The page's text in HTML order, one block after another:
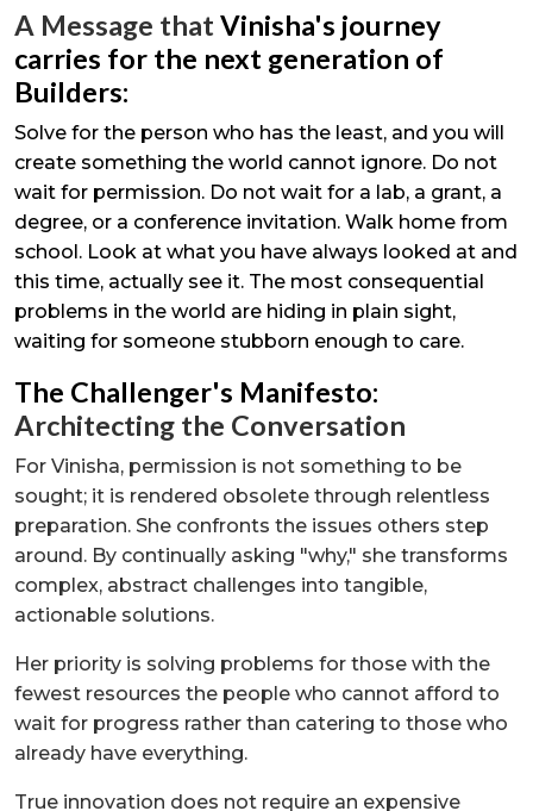
A Message that Vinisha's journey
carries for the next generation of
Builders:
Solve for the person who has the least, and you will
create something the world cannot ignore. Do not
wait for permission. Do not wait for a lab, a grant, a
degree, or a conference invitation. Walk home from
school. Look at what you have always looked at and
this time, actually see it. The most consequential
problems in the world are hiding in plain sight,
waiting for someone stubborn enough to care.
The Challenger's Manifesto:
Architecting the Conversation
For Vinisha, permission is not something to be
sought; it is rendered obsolete through relentless
preparation. She confronts the issues others step
around. By continually asking "why," she transforms
complex, abstract challenges into tangible,
actionable solutions.
Her priority is solving problems for those with the
fewest resources the people who cannot afford to
wait for progress rather than catering to those who
already have everything.
True innovation does not require an expensive